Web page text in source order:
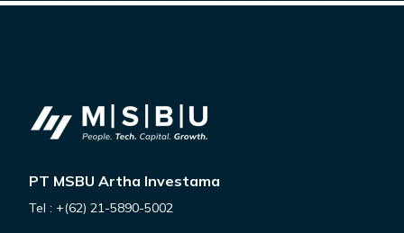
PT MSBU Artha Investama
Tel : +(62) 21-5890-5002